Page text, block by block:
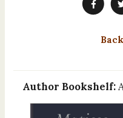
Author Bookshelf: